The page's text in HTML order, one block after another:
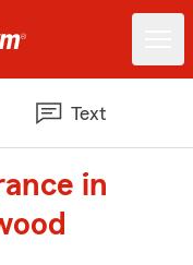
Text
in